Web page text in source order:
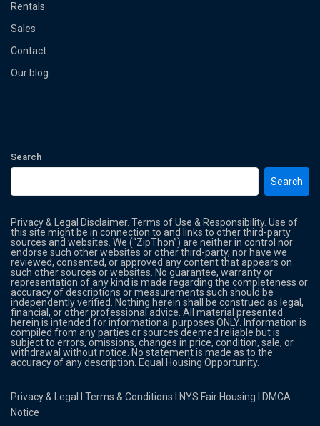
Rentals
Sales
Contact
Our blog
Search
Search
Privacy & Legal Disclaimer. Terms of Use & Responsibility. Use of
this site might be in connection to and links to other third-party
sources and websites. We (“ZipThon”) are neither in control nor
endorse such other websites or other third-party, nor have we
reviewed, consented, or approved any content that appears on
such other sources or websites. No guarantee, warranty or
representation of any kind is made regarding the completeness or
accuracy of descriptions or measurements such should be
independently verified. Nothing herein shall be construed as legal,
financial, or other professional advice. All material presented
herein is intended for informational purposes ONLY. Information is
compiled from any parties or sources deemed reliable but is
subject to errors, omissions, changes in price, condition, sale, or
withdrawal without notice. No statement is made as to the
accuracy of any description. Equal Housing Opportunity.
Privacy & Legal lTerms & Conditions NYS Fair Housing
DMCA
Notice